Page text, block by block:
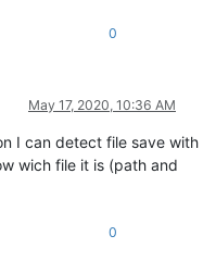
0
May 17, 2020, 10:36 AM
I can detect file save with
wich file it is (path and
0